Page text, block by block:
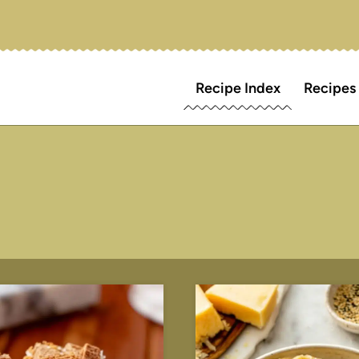
Recipe Index